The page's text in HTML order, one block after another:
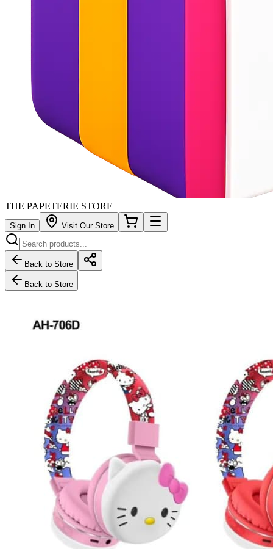
THE PAPETERIE STORE
Sign In Visit Our Store
Back to Store
Back to Store